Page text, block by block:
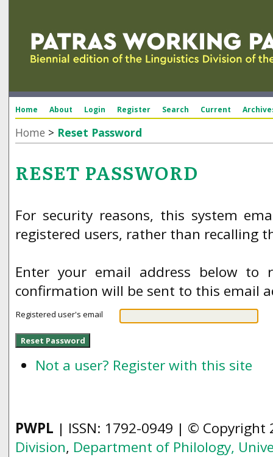
Home About Login Register Search Current
Home > Reset Password
RESET PASSWORD
For security reasons, this system
registered users, rather than recalling
Enter your email address below to
confirmation will be sent to this email
Registered user's email
Not a user? Register with this site
PWPL | ISSN: 1792-0949 | © Copyright
Division, Department of Philology,